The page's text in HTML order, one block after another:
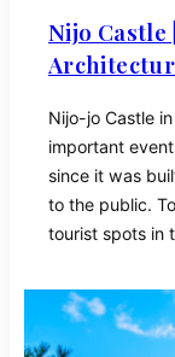
Nijo Castle
Nijo-jo Castle
important
since it was
to the public.
tourist spots in